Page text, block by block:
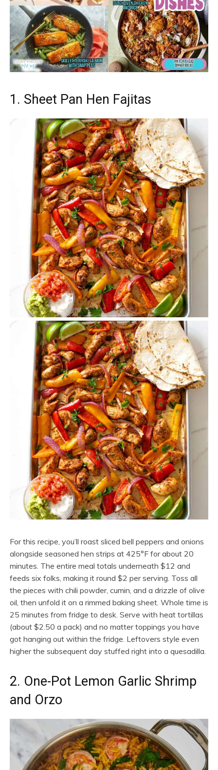
1. Sheet Pan Hen Fajitas
For this recipe, you’ll roast sliced bell peppers and onions
alongside seasoned hen strips at 425°F for about 20
minutes. The entire meal totals underneath $12 and
feeds six folks, making it round $2 per serving. Toss all
the pieces with chili powder, cumin, and a drizzle of olive
oil, then unfold it on a rimmed baking sheet. Whole time is
25 minutes from fridge to desk. Serve with heat tortillas
(about $2.50 a pack) and no matter toppings you have
got hanging out within the fridge. Leftovers style even
higher the subsequent day stuffed right into a quesadilla.
2. One-Pot Lemon Garlic Shrimp
and Orzo